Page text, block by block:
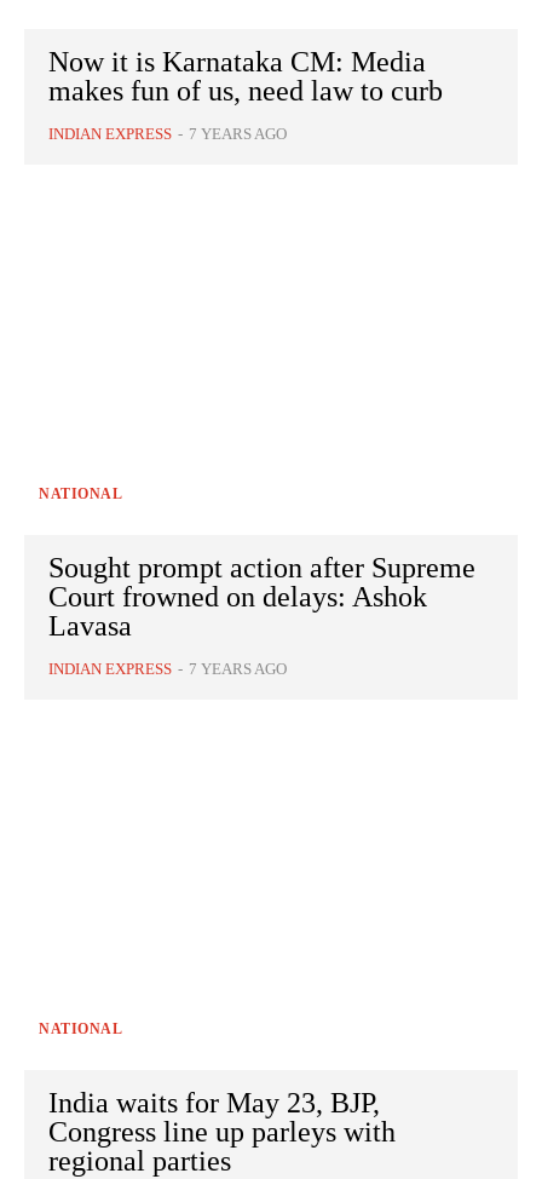
Now it is Karnataka CM: Media
makes fun of us, need law to curb
INDIAN EXPRESS - 7 YEARS AGO
NATIONAL
Sought prompt action after Supreme
Court frowned on delays: Ashok
Lavasa
INDIAN EXPRESS - 7 YEARS AGO
NATIONAL
India waits for May 23, BJP,
Congress line up parleys with
regional parties